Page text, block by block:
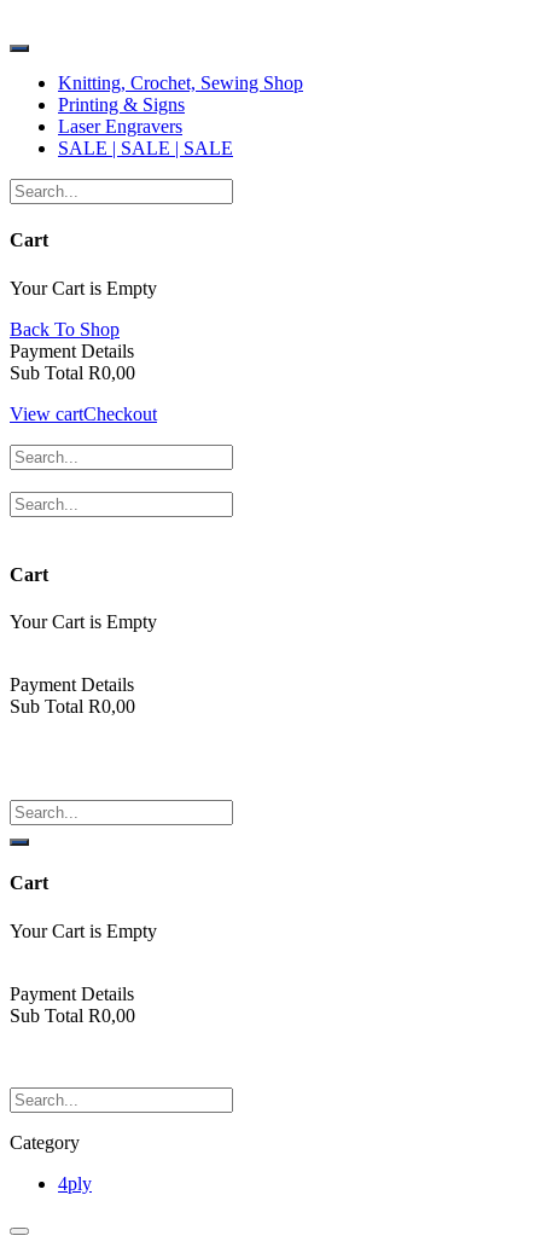
to
Knitting, Crochet, Sewing Shop
Printing & Signs
Laser Engravers
SALE | SALE | SALE
Cart
Your Cart is Empty
Back To Shop
Payment Details
Sub Total R0,00
View cartCheckout
Cart
Your Cart is Empty
Payment Details
Sub Total R0,00
Cart
Your Cart is Empty
Payment Details
Sub Total R0,00
Category
4ply